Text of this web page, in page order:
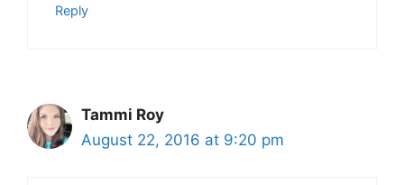
Reply
Tammi Roy
August 22, 2016 at 9:20 pm